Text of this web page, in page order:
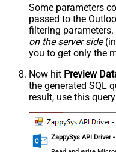
Some parameters
passed to the
filtering
on the server side
you to get only the
Now hit Preview
the generated SQL
result, use this
ZappySys API Driver